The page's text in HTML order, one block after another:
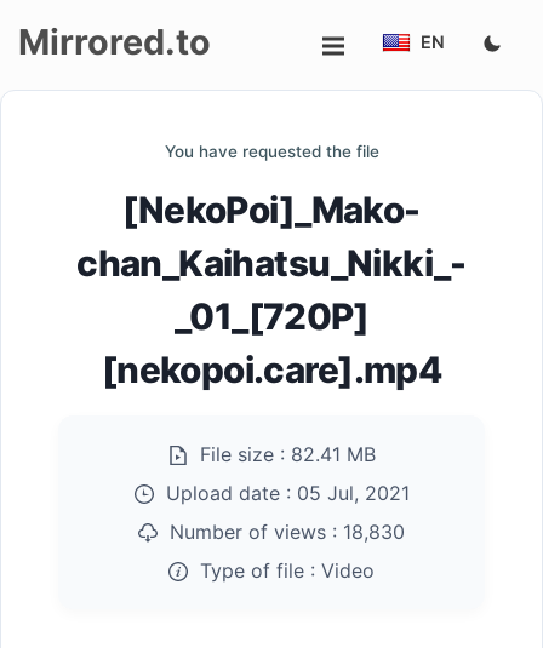
Mirrored.to EN
You have requested the file
[NekoPoi]_Mako-
chan_Kaihatsu_Nikki_-
_01_[720P]
[nekopoi.care].mp4
File size : 82.41 MB
Upload date : 05 Jul, 2021
Number of views : 18,830
Type of file : Video